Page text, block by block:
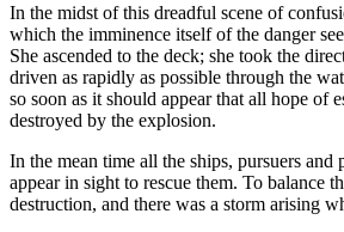
In the midst of this dreadful scene of
which the imminence itself of the danger
She ascended to the deck; she took the
driven as rapidly as possible through the
so soon as it should appear that all hope of
destroyed by the explosion.
In the mean time all the ships, pursuers
appear in sight to rescue them. To balance
destruction, and there was a storm arising